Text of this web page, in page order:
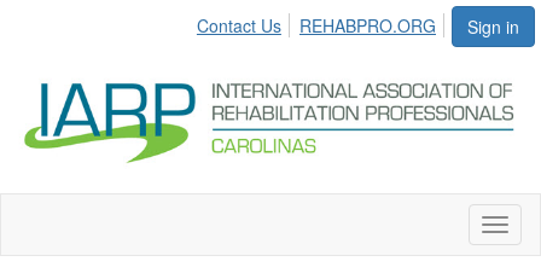
Sign in
Contact Us REHABPRO.ORG